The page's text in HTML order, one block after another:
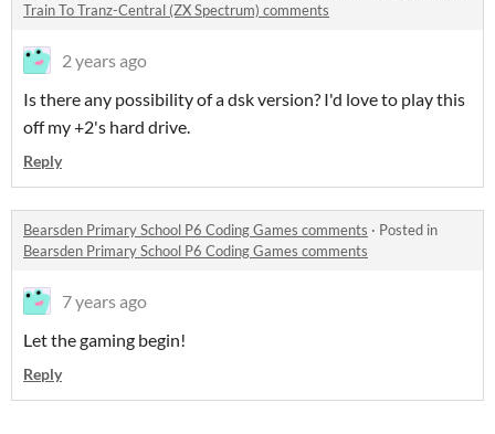
Train To Tranz-Central (ZX Spectrum) comments
2 years ago
Is there any possibility of a dsk version? I'd love to play this
off my +2's hard drive.
Reply
Bearsden Primary School P6 Coding Games comments · Posted in
Bearsden Primary School P6 Coding Games comments
7 years ago
Let the gaming begin!
Reply